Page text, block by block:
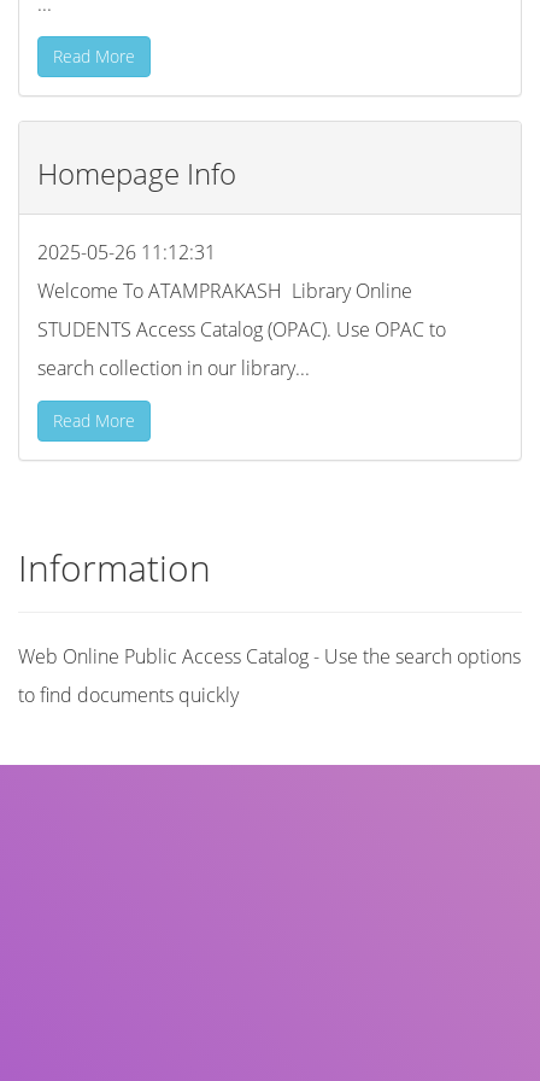
Read More
Homepage Info
2025-05-26 11:12:31
Welcome To ATAMPRAKASH Library Online
STUDENTS Access Catalog (OPAC). Use OPAC to
search collection in our library...
Read More
Information
Web Online Public Access Catalog - Use the search options
to find documents quickly